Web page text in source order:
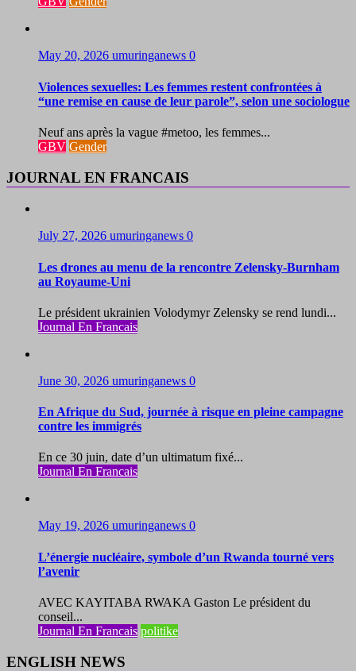
May 20, 2026 umuringanews 0
Violences sexuelles: Les femmes restent confrontées à
“une remise en cause de leur parole”, selon une sociologue
Neuf ans après la vague #metoo, les femmes...
GBV Gender
JOURNAL EN FRANCAIS
July 27, 2026 umuringanews 0
Les drones au menu de la rencontre Zelensky-Burnham
au Royaume-Uni
Le président ukrainien Volodymyr Zelensky se rend lundi...
Journal En Francais
June 30, 2026 umuringanews 0
En Afrique du Sud, journée à risque en pleine campagne
contre les immigrés
En ce 30 juin, date d’un ultimatum fixé...
Journal En Francais
May 19, 2026 umuringanews 0
L’énergie nucléaire, symbole d’un Rwanda tourné vers
l’avenir
AVEC KAYITABA RWAKA Gaston Le président du
conseil...
Journal En Francais politike
ENGLISH NEWS